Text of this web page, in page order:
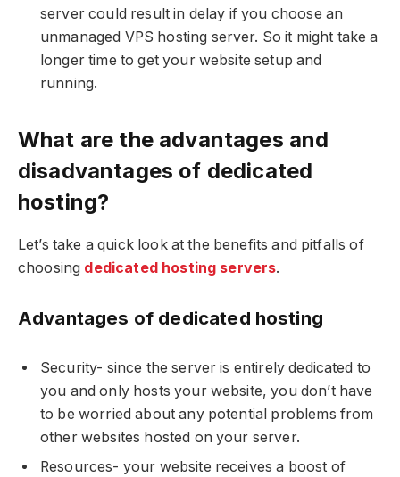
server could result in delay if you choose an
unmanaged VPS hosting server. So it might take a
longer time to get your website setup and
running.
What are the advantages and
disadvantages of dedicated
hosting?
Let’s take a quick look at the benefits and pitfalls of
choosing dedicated hosting servers.
Advantages of dedicated hosting
Security- since the server is entirely dedicated to
you and only hosts your website, you don’t have
to be worried about any potential problems from
other websites hosted on your server.
Resources- your website receives a boost of